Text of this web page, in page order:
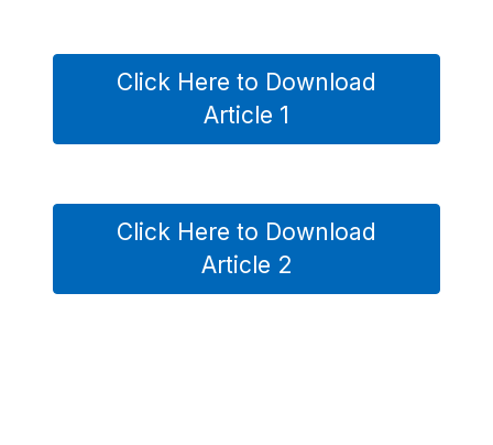
Click Here to Download
Article 1
Click Here to Download
Article 2